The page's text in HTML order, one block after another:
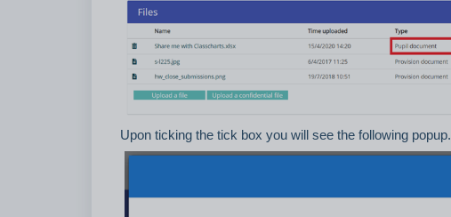
Upon ticking the tick box you will see the following popup.